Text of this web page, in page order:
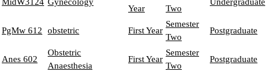
Year Two
PgMw 612 obstetric First Year
Semester
Two
Postgraduate
Anes 602
Obstetric
Anaesthesia
First Year
Semester
Two
Postgraduate